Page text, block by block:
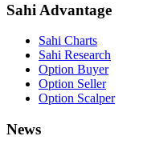
Sahi Advantage
Sahi Charts
Sahi Research
Option Buyer
Option Seller
Option Scalper
News